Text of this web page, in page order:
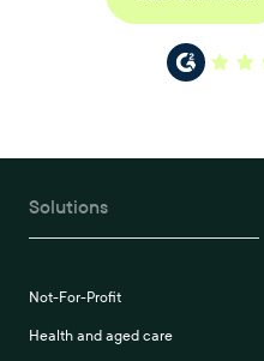
Solutions
Not-For-Profit
Health and aged care